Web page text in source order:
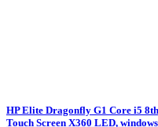
HP Elite Dragonfly G1 Core i5
Touch Screen X360 LED,